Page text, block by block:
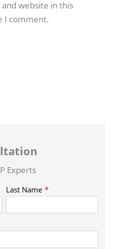
website in this
I comment.
Experts